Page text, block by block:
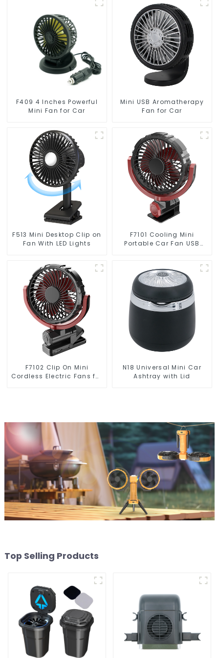
F409 4 Inches Powerful
Mini Fan for Car
Mini USB Aromatherapy
Fan for Car
F513 Mini Desktop Clip on
Fan With LED Lights
F7101 Cooling Mini
Portable Car Fan USB
F7102 Clip On Mini
Cordless Electric Fans for
N18 Universal Mini Car
Ashtray with Lid
Top Selling Products